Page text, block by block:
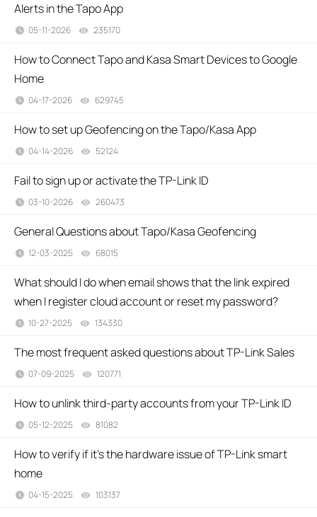
Alerts in the Tapo App
05-11-2026 235170
How to Connect Tapo and Kasa Smart Devices to Google
Home
04-17-2026 629745
How to set up Geofencing on the Tapo/Kasa App
04-14-2026 52124
Fail to sign up or activate the TP-Link ID
03-10-2026 260473
General Questions about Tapo/Kasa Geofencing
12-03-2025 68015
What should I do when email shows that the link expired
when I register cloud account or reset my password?
10-27-2025 134330
The most frequent asked questions about TP-Link Sales
07-09-2025 120771
How to unlink third-party accounts from your TP-Link ID
05-12-2025 81082
How to verify if it’s the hardware issue of TP-Link smart
home
04-15-2025 103137